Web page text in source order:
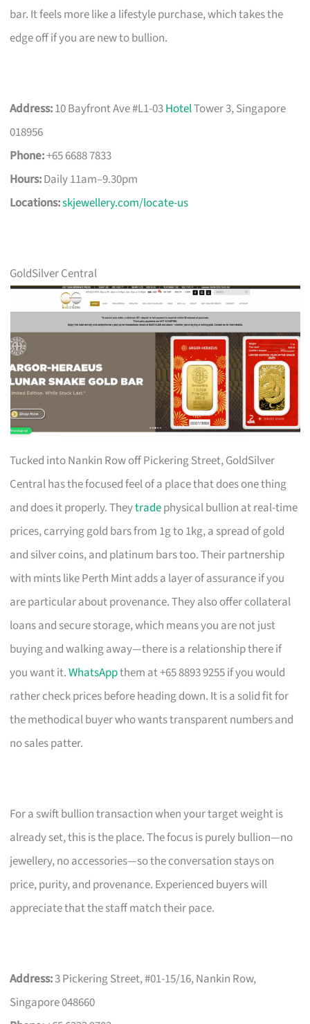
bar. It feels more like a lifestyle purchase, which takes the
edge off if you are new to bullion.
Address:10 Bayfront Ave #L1-03HotelTower 3, Singapore
018956
Phone:+65 6688 7833
Hours:Daily 11am–9.30pm
Locations:skjewellery.com/locate-us
GoldSilver Central
Tucked into Nankin Row off Pickering Street, GoldSilver
Central has the focused feel of a place that does one thing
and does it properly. Theytradephysical bullion at real-time
prices, carrying gold bars from 1g to 1kg, a spread of gold
and silver coins, and platinum bars too. Their partnership
with mints like Perth Mint adds a layer of assurance if you
are particular about provenance. They also offer collateral
loans and secure storage, which means you are not just
buying and walking away—there is a relationship there if
you want it.WhatsAppthem at +65 8893 9255 if you would
rather check prices before heading down. It is a solid fit for
the methodical buyer who wants transparent numbers and
no sales patter.
For a swift bullion transaction when your target weight is
already set, this is the place. The focus is purely bullion—no
jewellery, no accessories—so the conversation stays on
price, purity, and provenance. Experienced buyers will
appreciate that the staff match their pace.
Address:3 Pickering Street, #01-15/16, Nankin Row,
Singapore 048660